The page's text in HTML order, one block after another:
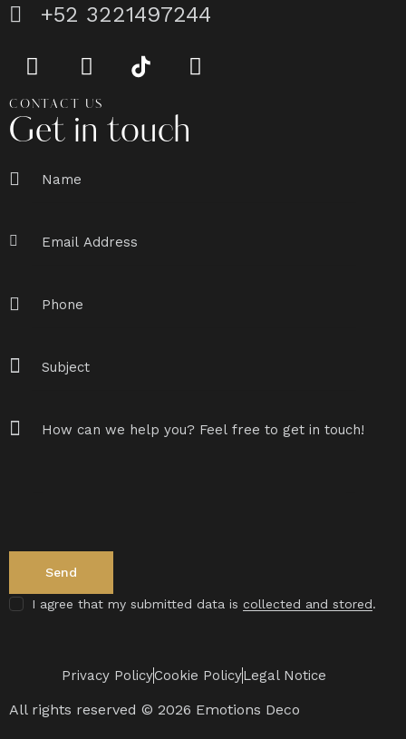
+52 3221497244
CONTACT US
Get in touch
I agree that my submitted data iscollected and stored.
Privacy PolicyCookie PolicyLegal Notice
All rights reserved © 2026 Emotions Deco